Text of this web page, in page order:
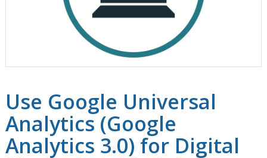
Use Google Universal
Analytics (Google
Analytics 3.0) for Digital